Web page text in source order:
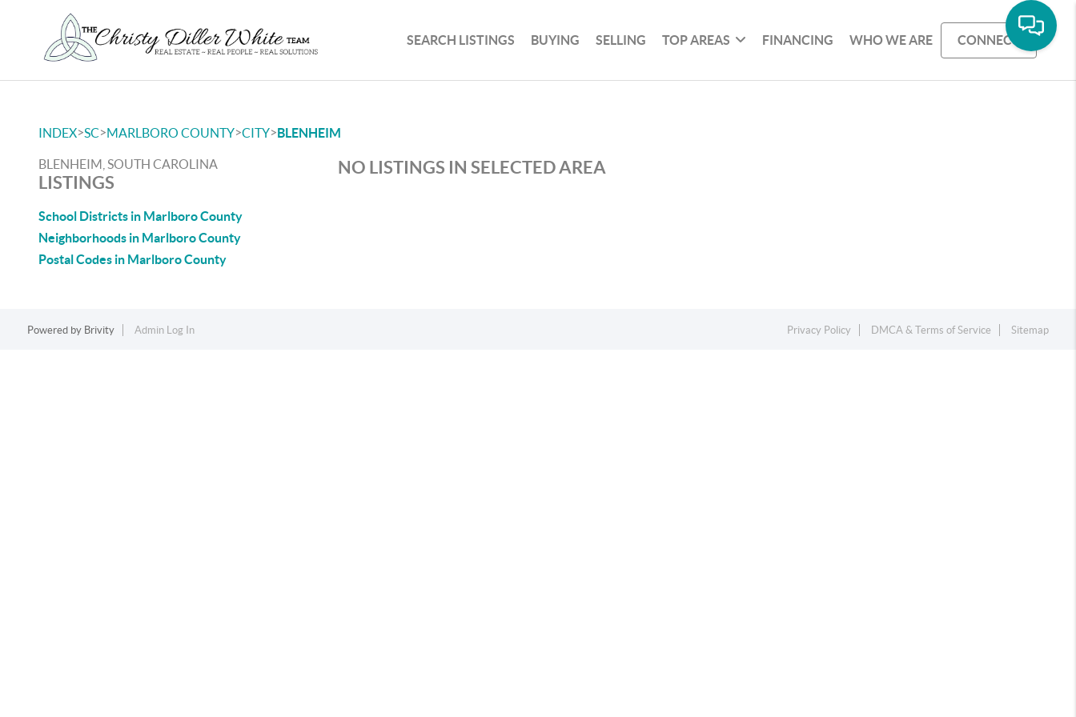
SEARCH LISTINGS BUYING SELLING TOP AREAS FINANCING WHO WE ARE CONNECT
INDEX>SC>MARLBORO COUNTY>CITY>BLENHEIM
BLENHEIM, SOUTH CAROLINA
LISTINGS
School Districts in Marlboro County
Neighborhoods in Marlboro County
Postal Codes in Marlboro County
NO LISTINGS IN SELECTED AREA
Powered by Brivity Admin Log In Privacy Policy DMCA & Terms of Service Sitemap